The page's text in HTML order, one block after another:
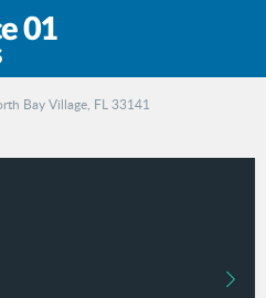
Bay Village, FL 33141